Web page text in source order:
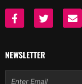
F
a
b
o
o
k
T
w
t
e
r
E
n
p
NEWSLETTER